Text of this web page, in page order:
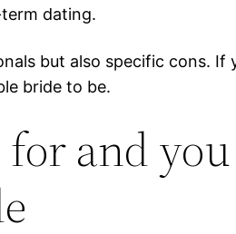
dating.
but also specific cons. If
bride to be.
and